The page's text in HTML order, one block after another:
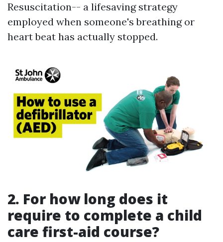
Resuscitation-- a lifesaving strategy
employed when someone's breathing or
heart beat has actually stopped.
2. For how long does it
require to complete a child
care first-aid course?